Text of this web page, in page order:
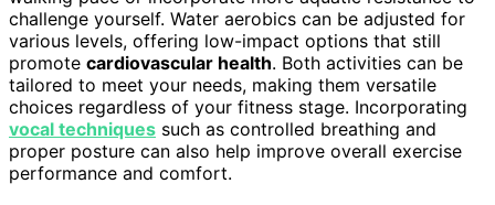
challenge yourself. Water aerobics can be adjusted for
various levels, offering low-impact options that still
promote cardiovascular health. Both activities can be
tailored to meet your needs, making them versatile
choices regardless of your fitness stage. Incorporating
vocal techniques such as controlled breathing and
proper posture can also help improve overall exercise
performance and comfort.